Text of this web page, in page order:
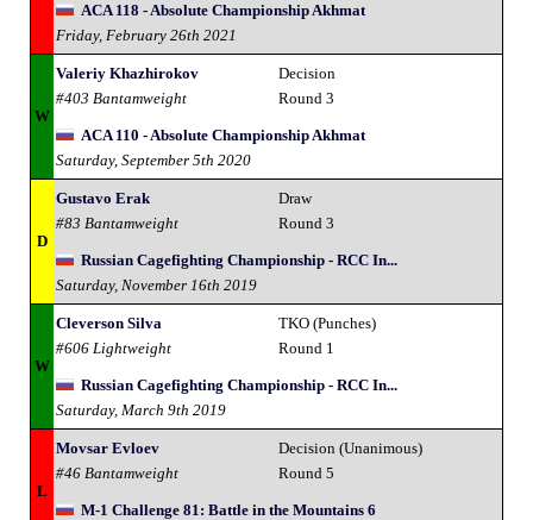
ACA 118 - Absolute Championship Akhmat
Friday, February 26th 2021
W
Valeriy Khazhirokov
#403 Bantamweight
Decision
Round 3
ACA 110 - Absolute Championship Akhmat
Saturday, September 5th 2020
D
Gustavo Erak
#83 Bantamweight
Draw
Round 3
Russian Cagefighting Championship - RCC In...
Saturday, November 16th 2019
W
Cleverson Silva
#606 Lightweight
TKO (Punches)
Round 1
Russian Cagefighting Championship - RCC In...
Saturday, March 9th 2019
L
Movsar Evloev
#46 Bantamweight
Decision (Unanimous)
Round 5
M-1 Challenge 81: Battle in the Mountains 6